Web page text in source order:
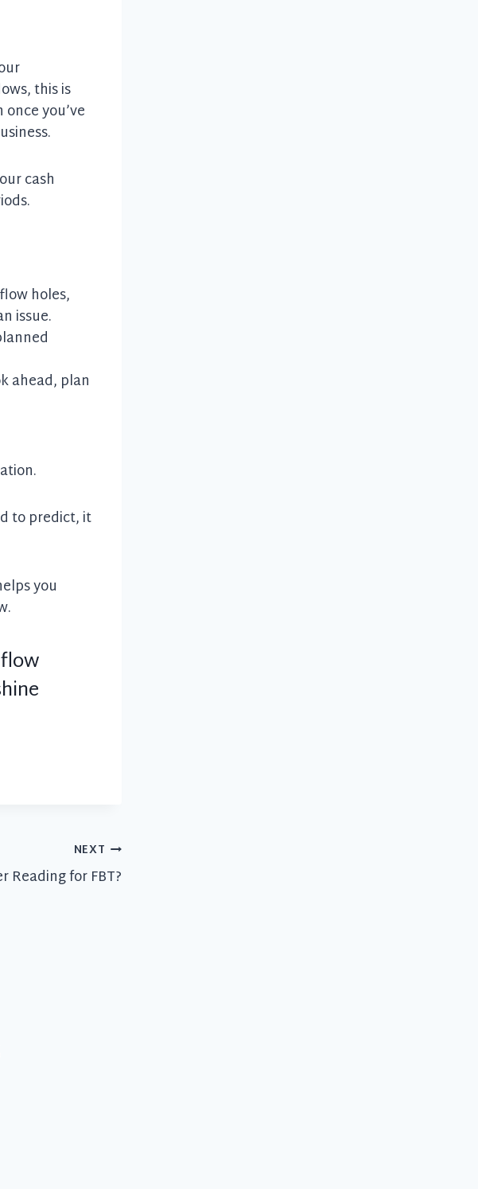
this is
you’ve
cash
holes,
issue.
ahead, plan
to predict, it
you
NEXT
Reading for FBT?